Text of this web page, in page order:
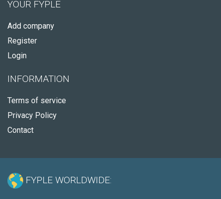
YOUR FYPLE
Add company
Register
Login
INFORMATION
Terms of service
Privacy Policy
Contact
FYPLE WORLDWIDE: